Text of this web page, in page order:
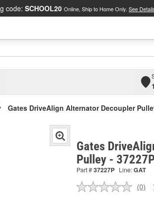
code: SCHOOL20 Online, Ship to Home Only. See
Gates DriveAlign Alternator Decoupler
Gates
Pulley -
Part #37227P Line:GAT
No
(0)